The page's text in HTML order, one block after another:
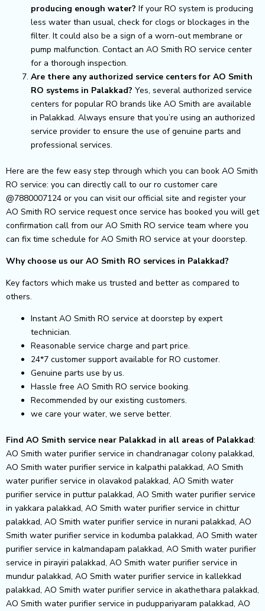
producing enough water? If your RO system is producing
less water than usual, check for clogs or blockages in the
filter. It could also be a sign of a worn-out membrane or
pump malfunction. Contact an AO Smith RO service center
for a thorough inspection.
Are there any authorized service centers for AO Smith
RO systems in Palakkad? Yes, several authorized service
centers for popular RO brands like AO Smith are available
in Palakkad. Always ensure that you’re using an authorized
service provider to ensure the use of genuine parts and
professional services.
Here are the few easy step through which you can book AO Smith
RO service: you can directly call to our ro customer care
@7880007124 or you can visit our official site and register your
AO Smith RO service request once service has booked you will get
confirmation call from our AO Smith RO service team where you
can fix time schedule for AO Smith RO service at your doorstep.
Why choose us our AO Smith RO services in Palakkad?
Key factors which make us trusted and better as compared to
others.
Instant AO Smith RO service at doorstep by expert
technician.
Reasonable service charge and part price.
24*7 customer support available for RO customer.
Genuine parts use by us.
Hassle free AO Smith RO service booking.
Recommended by our existing customers.
we care your water, we serve better.
Find AO Smith service near Palakkad in all areas of Palakkad: AO Smith water purifier service in chandranagar colony palakkad, AO Smith water purifier service in kalpathi palakkad, AO Smith water purifier service in olavakod palakkad, AO Smith water purifier service in puttur palakkad, AO Smith water purifier service in yakkara palakkad, AO Smith water purifier service in chittur palakkad, AO Smith water purifier service in nurani palakkad, AO Smith water purifier service in kodumba palakkad, AO Smith water purifier service in kalmandapam palakkad, AO Smith water purifier service in pirayiri palakkad, AO Smith water purifier service in mundur palakkad, AO Smith water purifier service in kallekkad palakkad, AO Smith water purifier service in akathethara palakkad, AO Smith water purifier service in puduppariyaram palakkad, AO Smith water purifier service in pudussery palakkad, AO Smith water purifier service in mannarkkad palakkad, AO Smith water purifier service in sekharipuram palakkad, AO Smith water purifier service in kunnathurmeu palakkad, AO Smith water purifier service in ottapalam palakkad, AO Smith water purifier service in kallekulangara palakkad, AO Smith water purifier service in kanjikode palakkad, AO Smith water purifier service in thenkurissi palakkad, AO Smith water purifier service in railway colony palakkad, AO Smith water purifier service in tharekkad palakkad, AO Smith water purifier service in chunnambuthara palakkad, AO Smith water purifier service in manapullikavu palakkad, AO Smith water purifier service in vandithavalam palakkad, AO Smith water purifier service in kavalpad palakkad, AO Smith water purifier service in kadukkamkunnam palakkad, AO Smith water purifier service in alathur palakkad, AO Smith water purifier service in kodunthirapully palakkad, AO Smith water purifier service in mattumanda palakkad, AO Smith water purifier service in kuzhalmannam palakkad, AO Smith water purifier service in kalepully palakkad, AO Smith water purifier service in vadakkencherry palakkad, AO Smith water purifier service in pallipuram palakkad, AO Smith water purifier service in mepparambu palakkad, AO Smith water purifier service in kallikkad palakkad, AO Smith water purifier service in shoranur palakkad, AO Smith water purifier service in puthur palakkad, AO Smith water purifier service in cherpulassery palakkad, AO Smith water purifier service in vaniamkulam palakkad, AO Smith water purifier service in ambikapuram palakkad, AO Smith water purifier service in pattambi palakkad, AO Smith water purifier service in malampuzha i palakkad, AO Smith water purifier service in vadakkanthara palakkad, AO Smith water purifier service in koppam palakkad, AO Smith water purifier service in kottayi palakkad, AO Smith water purifier service in kalpathy palakkad, AO Smith water purifier service in tattamangalam palakkad, AO Smith water purifier service in sultanpet palakkad, AO Smith water purifier service in palakkad fort area palakkad, AO Smith water purifier service in kallekkulangara palakkad, AO Smith water purifier service in marutha road palakkad, AO Smith water purifier service in malampuzha palakkad, AO Smith water purifier service in olavakode palakkad, AO Smith water purifier service in kallepulam palakkad, AO Smith water purifier service in vennakkara palakkad, AO Smith water purifier service in hemambika nagar palakkad, AO Smith water purifier service in mepparamba palakkad, AO Smith water purifier service in chandranagar palakkad, AO Smith water purifier service in a.k.g. nagar palakkad, AO Smith water purifier service in elappully palakkad, AO Smith water purifier service in aakkarapadam palakkad, AO Smith water purifier service in agali palakkad, AO Smith water purifier service in alanallur palakkad, AO Smith water purifier service in ambalapara palakkad, AO Smith water purifier service in anakkara palakkad, AO Smith water purifier service in ananganadi palakkad, AO Smith water purifier service in anappuram palakkad, AO Smith water purifier service in arakkulam palakkad, AO Smith water purifier service in aryanad palakkad, AO Smith water purifier service in ayiloor palakkad, AO Smith water purifier service in chalissery palakkad, AO Smith water purifier service in chalavara palakkad, AO Smith water purifier service in chathapuram palakkad, AO Smith water purifier service in chazhiyattiri palakkad, AO Smith water purifier service in chelakkara palakkad, AO Smith water purifier service in chelavoor palakkad, AO Smith water purifier service in chelur palakkad, AO Smith water purifier service in chittoor palakkad, AO Smith water purifier service in chittur-tattamangalam palakkad, AO Smith water purifier service in chittadi palakkad, AO Smith water purifier service in chungam palakkad, AO Smith water purifier service in coimbatore road palakkad, AO Smith water purifier service in erimayur palakkad, AO Smith water purifier service in ettanur palakkad, AO Smith water purifier service in govindapuram palakkad, AO Smith water purifier service in gopalapuram palakkad, AO Smith water purifier service in kairady palakkad, AO Smith water purifier service in kakkanchery palakkad, AO Smith water purifier service in kannadi palakkad, AO Smith water purifier service in kannambra palakkad, AO Smith water purifier service in kanjirapuzha palakkad, AO Smith water purifier service in karimba palakkad, AO Smith water purifier service in keralassery palakkad, AO Smith water purifier service in koduvayur palakkad, AO Smith water purifier service in kolathur palakkad, AO Smith water purifier service in kollengode palakkad, AO Smith water purifier service in kongad palakkad, AO Smith water purifier service in kootanad palakkad, AO Smith water purifier service in kozhinjampara palakkad, AO Smith water purifier service in kunnamkulam palakkad, AO Smith water purifier service in kuthanur palakkad, AO Smith water purifier service in lakkidi palakkad, AO Smith water purifier service in lakkidi-perur palakkad, AO Smith water purifier service in mankara palakkad, AO Smith water purifier service in marutharoad palakkad, AO Smith water purifier service in meenakshipuram palakkad, AO Smith water purifier service in muthalamada palakkad, AO Smith water purifier service in nallepilly palakkad, AO Smith water purifier service in nellaya palakkad, AO Smith water purifier service in nenmara palakkad, AO Smith water purifier service in ottappalam palakkad, AO Smith water purifier service in pallassena palakkad, AO Smith water purifier service in palakkayam palakkad, AO Smith water purifier service in panniyankara palakkad, AO Smith water purifier service in parali palakkad, AO Smith water purifier service in pattirippala palakkad, AO Smith water purifier service in peruvembu palakkad, AO Smith water purifier service in punchappadam palakkad, AO Smith water purifier service in puthucode palakkad, AO Smith water purifier service in sreekrishnapuram palakkad, AO Smith water purifier service in sreekrishnapuram north palakkad, AO Smith water purifier service in thachampara palakkad, AO Smith water purifier service in thachchanattukara palakkad, AO Smith water purifier service in thathamangalam palakkad, AO Smith water purifier service in thiruvegappura palakkad, AO Smith water purifier service in thrithala palakkad, AO Smith water purifier service in vandazhi palakkad, AO Smith water purifier service in vaniyamkulam palakkad, AO Smith water purifier service in vellinezhi palakkad, AO Smith water purifier service in walayar palakkad, AO Smith water purifier service in alanellur palakkad, AO Smith water purifier service in kongad south palakkad, AO Smith water purifier service in kadambazhipuram palakkad, AO Smith water purifier service in pulapatta palakkad, AO Smith water purifier service in mathur palakkad, AO Smith water purifier service in vadakarapathy palakkad, AO Smith water purifier service in akalad palakkad, AO Smith water purifier service in thachankary palakkad, AO Smith water purifier service in chembra palakkad, AO Smith water purifier service in pookkottukavu palakkad, AO Smith water purifier service in mannapra palakkad, AO Smith water purifier service in perimbilavu palakkad, AO Smith water purifier service in ayakkad palakkad, AO Smith water purifier service in angadi palakkad, AO Smith water purifier service in anjumoorthy palakkad, AO Smith water purifier service in anjukunnu palakkad, AO Smith water purifier service in arangottukara palakkad, AO Smith water purifier service in aripra palakkad, AO Smith water purifier service in arithodi palakkad, AO Smith water purifier service in athicode palakkad, AO Smith water purifier service in attappadi palakkad, AO Smith water purifier service in ayiroor palakkad, AO Smith water purifier service in cheraya palakkad, AO Smith water purifier service in chethallur palakkad, AO Smith water purifier service in desamangalam palakkad, AO Smith water purifier service in elappully north palakkad, AO Smith water purifier service in ettimadai palakkad, AO Smith water purifier service in govindamangalam palakkad, AO Smith water purifier service in irumbakachola palakkad, AO Smith water purifier service in kadampazhipuram palakkad, AO Smith water purifier service in kadavallur palakkad, AO Smith water purifier service in kadukkamkunnu palakkad, AO Smith water purifier service in kaiparambu palakkad, AO Smith water purifier service in kakathodu palakkad, AO Smith water purifier service in kalpathy agraharam palakkad, AO Smith water purifier service in kalpathi new palakkad, AO Smith water purifier service in kanjirapuzha dam palakkad, AO Smith water purifier service in karakurussi palakkad, AO Smith water purifier service in karappotta palakkad, AO Smith water purifier service in karingarappully palakkad, AO Smith water purifier service in karuvapara palakkad, AO Smith water purifier service in karuvannur palakkad, AO Smith water purifier service in kasaba palakkad, AO Smith water purifier service in keraladityapuram palakkad, AO Smith water purifier